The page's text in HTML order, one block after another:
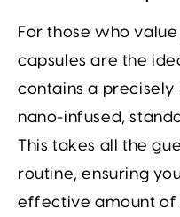
For those who
capsules are the
contains a
nano-infused,
This takes all the
routine, ensuring
effective amount of